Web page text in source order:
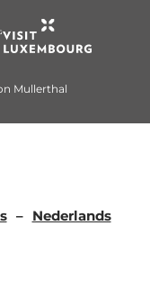
Mullerthal
Nederlands